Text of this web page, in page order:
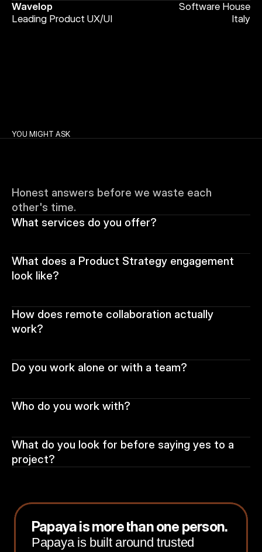
Wavelop
Software House
Leading Product UX/UI
Italy
YOU MIGHT ASK
Honest answers before we waste each
other's time.
What services do you offer?
What does a Product Strategy engagement
look like?
How does remote collaboration actually
work?
Do you work alone or with a team?
Who do you work with?
What do you look for before saying yes to a
project?
Papaya is more than one person.
Papaya is built around trusted